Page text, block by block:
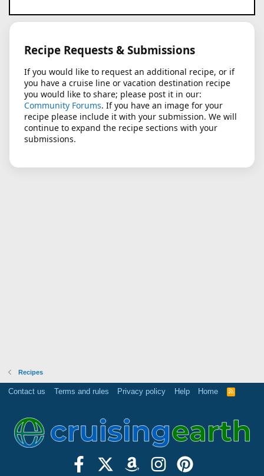
Recipe Requests & Submissions
If you would like to request an additional recipe, or if
you have a cruise line or vacation destination recipe
you would like to share; please post it in our:
Community Forums. If you have an image for your
recipe please include it with your submission. We will
continue to expand the recipe sections with your
submissions.
Recipes
Contact us Terms and rules Privacy policy Help Home
R